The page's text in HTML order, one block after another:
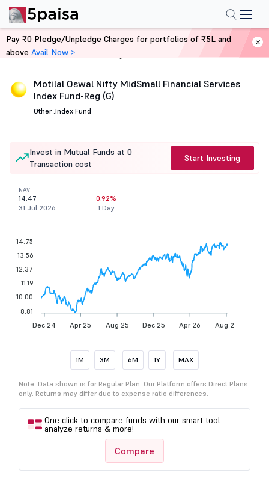
Home Mutual Funds
Motilal Oswal Nifty MidSmall Financial Services
Index Fund-Reg (G)
Other .Index Fund
Invest in Mutual Funds at 0
Transaction cost
Start Investing
NAV
14.47
31 Jul 2026
0.92%
1 Day
Dec 24 Apr 25 Aug 25 Dec 25 Apr 26 Aug 26
14.75
13.56
12.37
11.19
10.00
8.81
1M 3M 6M 1Y MAX
Note: Data shown is for Regular Plan. Our Platform offers Direct Plans
only. Returns may differ due to expense ratio differences.
One click to compare funds with our smart tool—
analyze returns & more!
Compare
Pay ₹0 Pledge/Unpledge Charges for portfolios of ₹5L and
above Avail Now >